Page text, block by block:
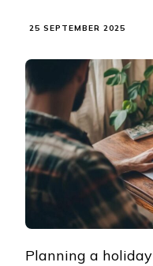
25 SEPTEMBER 2025
Planning a